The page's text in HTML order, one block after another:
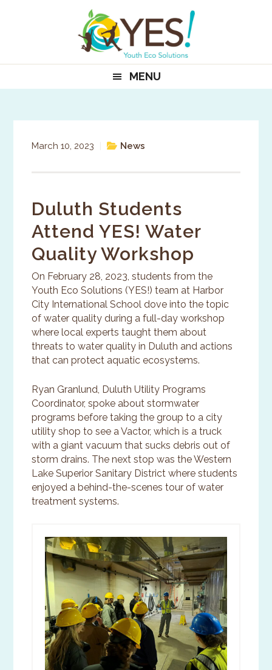
MENU
March 10, 2023 News
Duluth Students
Attend YES! Water
Quality Workshop
On February 28, 2023, students from the
Youth Eco Solutions (YES!) team at Harbor
City International School dove into the topic
of water quality during a full-day workshop
where local experts taught them about
threats to water quality in Duluth and actions
that can protect aquatic ecosystems.
Ryan Granlund, Duluth Utility Programs
Coordinator, spoke about stormwater
programs before taking the group to a city
utility shop to see a Vactor, which is a truck
with a giant vacuum that sucks debris out of
storm drains. The next stop was the Western
Lake Superior Sanitary District where students
enjoyed a behind-the-scenes tour of water
treatment systems.